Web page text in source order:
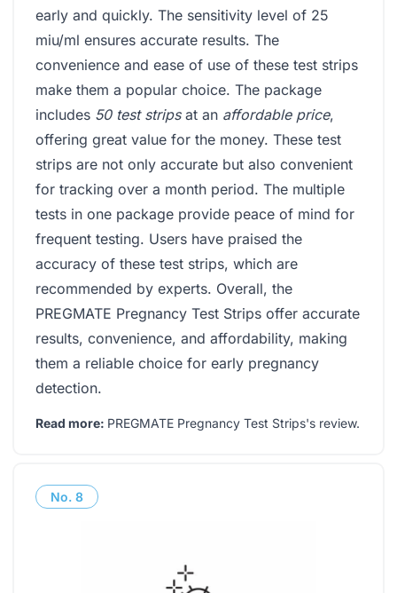
early and quickly. The sensitivity level of 25
miu/ml ensures accurate results. The
convenience and ease of use of these test strips
make them a popular choice. The package
includes 50 test stripsat an affordable price,
offering great value for the money. These test
strips are not only accurate but also convenient
for tracking over a month period. The multiple
tests in one package provide peace of mind for
frequent testing. Users have praised the
accuracy of these test strips, which are
recommended by experts. Overall, the
PREGMATE Pregnancy Test Strips offer accurate
results, convenience, and affordability, making
them a reliable choice for early pregnancy
detection.
Read more: PREGMATE Pregnancy Test Strips's review.
No. 8